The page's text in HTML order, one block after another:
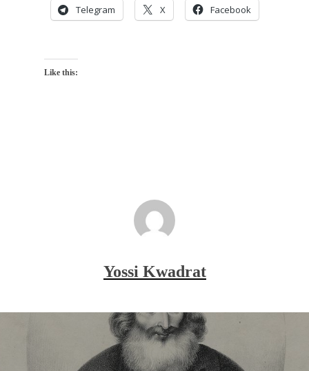
Telegram X Facebook
Like this:
Yossi Kwadrat